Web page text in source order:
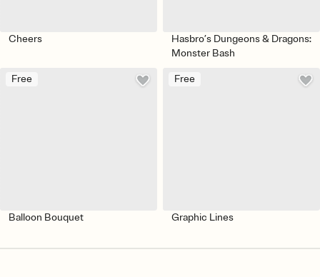
Cheers
Hasbro’s Dungeons & Dragons:
Monster Bash
Free
Balloon Bouquet
Free
Graphic Lines